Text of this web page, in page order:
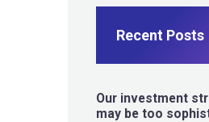
Recent Posts
Our investment
may be too